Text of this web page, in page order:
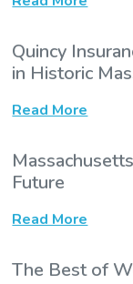
Quincy
in Historic
Read More
Future
Read More
The Best of